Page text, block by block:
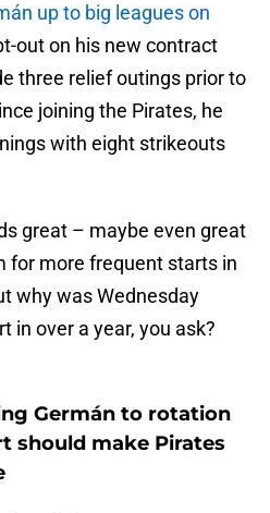
up to big leagues on
out on his new contract
three relief outings prior to
joining the Pirates, he
with eight strikeouts
great – maybe even great
for more frequent starts in
why was Wednesday
in over a year, you ask?
Germán to rotation
should make Pirates